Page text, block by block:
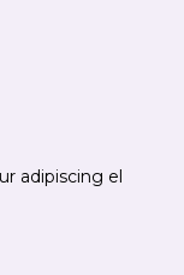
adipiscing el